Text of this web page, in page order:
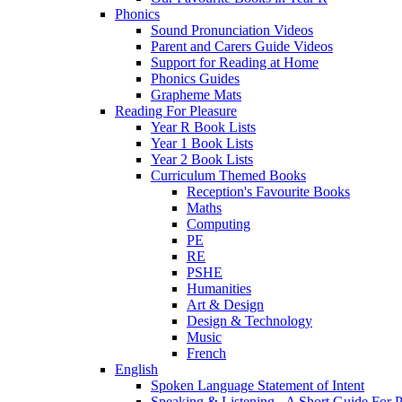
Phonics
Sound Pronunciation Videos
Parent and Carers Guide Videos
Support for Reading at Home
Phonics Guides
Grapheme Mats
Reading For Pleasure
Year R Book Lists
Year 1 Book Lists
Year 2 Book Lists
Curriculum Themed Books
Reception's Favourite Books
Maths
Computing
PE
RE
PSHE
Humanities
Art & Design
Design & Technology
Music
French
English
Spoken Language Statement of Intent